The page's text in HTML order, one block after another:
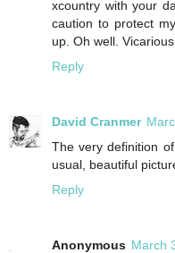
xcountry with your
caution to protect
up. Oh well.
Reply
David Cranmer
The very definition
usual, beautiful
Reply
Anonymous March